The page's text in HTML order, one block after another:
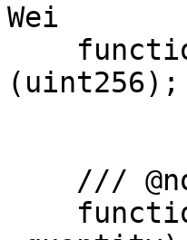
Wei
(uint256);